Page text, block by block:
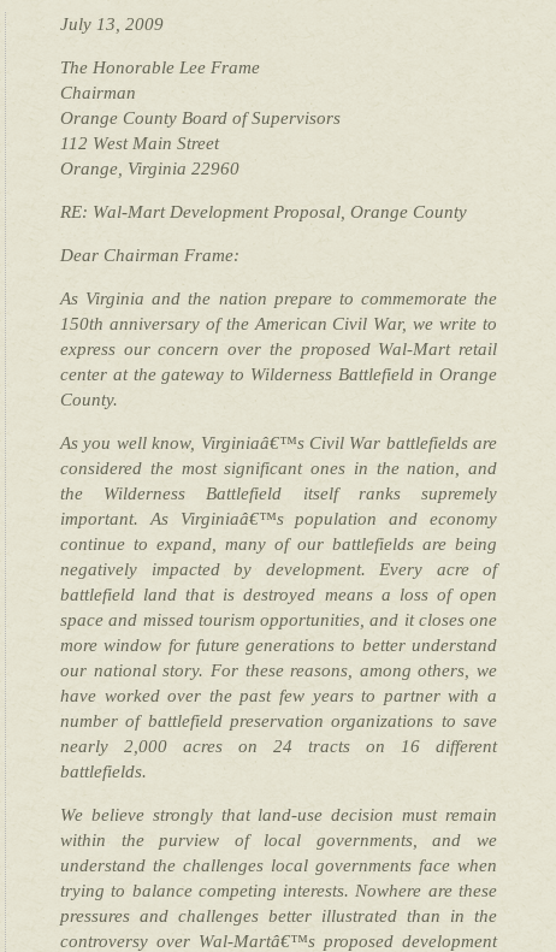
July 13, 2009
The Honorable Lee Frame
Chairman
Orange County Board of Supervisors
112 West Main Street
Orange, Virginia 22960
RE: Wal-Mart Development Proposal, Orange County
Dear Chairman Frame:
As Virginia and the nation prepare to commemorate the
150th anniversary of the American Civil War, we write to
express our concern over the proposed Wal-Mart retail
center at the gateway to Wilderness Battlefield in Orange
County.
As you well know, Virginiaâ€™s Civil War battlefields are
considered the most significant ones in the nation, and
the Wilderness Battlefield itself ranks supremely
important. As Virginiaâ€™s population and economy
continue to expand, many of our battlefields are being
negatively impacted by development. Every acre of
battlefield land that is destroyed means a loss of open
space and missed tourism opportunities, and it closes one
more window for future generations to better understand
our national story. For these reasons, among others, we
have worked over the past few years to partner with a
number of battlefield preservation organizations to save
nearly 2,000 acres on 24 tracts on 16 different
battlefields.
We believe strongly that land-use decision must remain
within the purview of local governments, and we
understand the challenges local governments face when
trying to balance competing interests. Nowhere are these
pressures and challenges better illustrated than in the
controversy over Wal-Martâ€™s proposed development